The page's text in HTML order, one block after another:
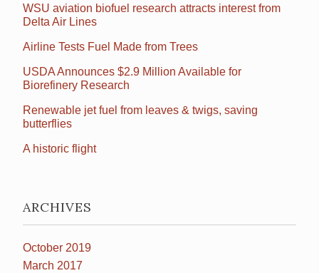
WSU aviation biofuel research attracts interest from
Delta Air Lines
Airline Tests Fuel Made from Trees
USDA Announces $2.9 Million Available for
Biorefinery Research
Renewable jet fuel from leaves & twigs, saving
butterflies
A historic flight
ARCHIVES
October 2019
March 2017